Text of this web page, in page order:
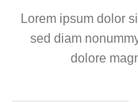
Lorem ipsum dolor
sed diam
dolore